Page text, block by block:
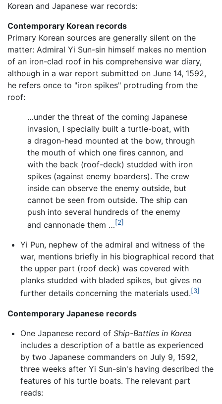
Korean and Japanese war records:
Contemporary Korean records
Primary Korean sources are generally silent on the
matter: Admiral Yi Sun-sin himself makes no mention
of an iron-clad roof in his comprehensive war diary,
although in a war report submitted on June 14, 1592,
he refers once to "iron spikes" protruding from the
roof:
…under the threat of the coming Japanese
invasion, I specially built a turtle-boat, with
a dragon-head mounted at the bow, through
the mouth of which one fires cannon, and
with the back (roof-deck) studded with iron
spikes (against enemy boarders). The crew
inside can observe the enemy outside, but
cannot be seen from outside. The ship can
push into several hundreds of the enemy
and cannonade them …[2]
Yi Pun, nephew of the admiral and witness of the
war, mentions briefly in his biographical record that
the upper part (roof deck) was covered with
planks studded with bladed spikes, but gives no
further details concerning the materials used.[3]
Contemporary Japanese records
One Japanese record of Ship-Battles in Korea
includes a description of a battle as experienced
by two Japanese commanders on July 9, 1592,
three weeks after Yi Sun-sin's having described the
features of his turtle boats. The relevant part
reads: